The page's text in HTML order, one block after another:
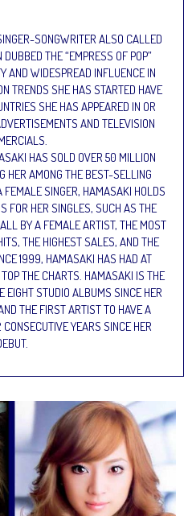
SONGWRITER ALSO CALLED
THE “EMPRESS OF POP”
AND WIDESPREAD INFLUENCE IN
TRENDS SHE HAS STARTED HAVE
SHE HAS APPEARED IN OR
AND TELEVISION
HAS SOLD OVER 50 MILLION
HER AMONG THE BEST-SELLING
FEMALE SINGER, HAMASAKI HOLDS
FOR HER SINGLES, SUCH AS THE
BY A FEMALE ARTIST, THE MOST
THE HIGHEST SALES, AND THE
1999, HAMASAKI HAS HAD AT
THE CHARTS. HAMASAKI IS THE
EIGHT STUDIO ALBUMS SINCE HER
THE FIRST ARTIST TO HAVE A
YEARS SINCE HER